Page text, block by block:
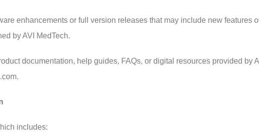
enhancements or full version releases that may include new features
by AVI MedTech.
documentation, help guides, FAQs, or digital resources provided
includes: